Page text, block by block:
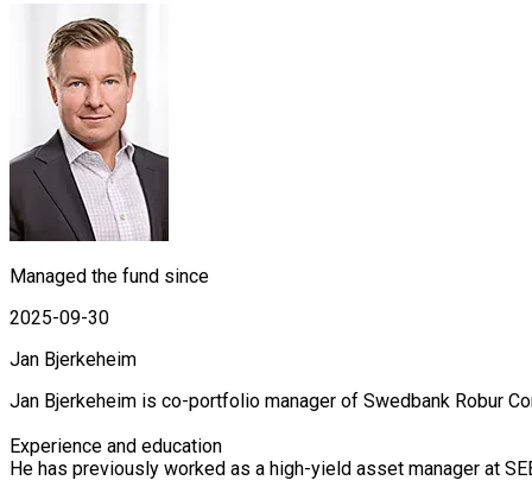
Managed the fund since
2025-09-30
Jan Bjerkeheim
Jan Bjerkeheim is co-portfolio manager of Swedbank Robur
Experience and education
He has previously worked as a high-yield asset manager at